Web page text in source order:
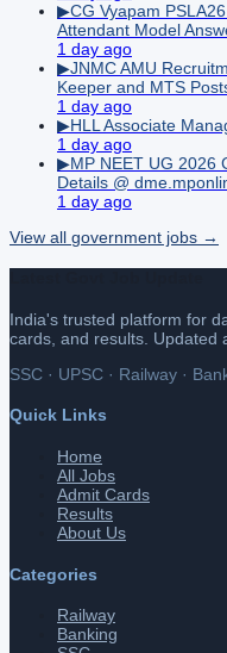
▶CG Vyapam
Attendant Model
1 day ago
▶JNMC AMU
Keeper and MTS
1 day ago
▶HLL Associate
1 day ago
▶MP NEET UG 2026
Details @
1 day ago
View all government jobs →
India's trusted platform for
cards, and results. Updated
SSC · UPSC · Railway ·
Quick Links
Home
All Jobs
Admit Cards
Results
About Us
Categories
Railway
Banking